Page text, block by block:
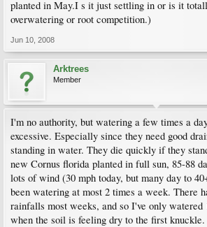
planted in May.I s it just settling in or is it
overwatering or root competition.)
Jun 10, 2008
Arktrees
Member
I'm no authority, but watering a few times a
excessive. Especially since they need good
standing in water. They die quickly if they
new Cornus florida planted in full sun, 85-88
lots of wind (30 mph today, but many day to
been watering at most 2 times a week. There
rainfalls most weeks, and so I've only watered
when the soil is feeling dry to the first knuckle.